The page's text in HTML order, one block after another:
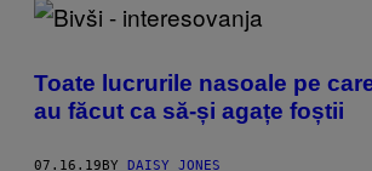
Toate lucrurile nasoale pe
au făcut ca să-și agațe foștii
07.16.19BY DAISY JONES